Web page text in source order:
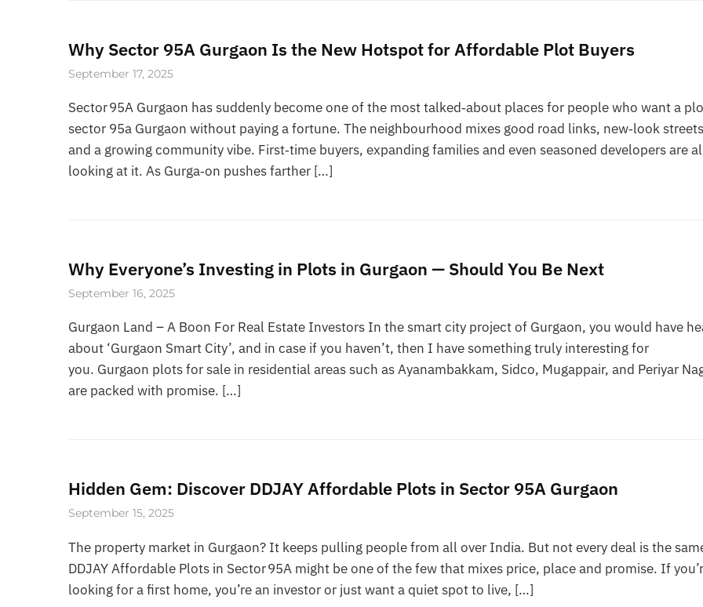
Why Sector 95A Gurgaon Is the New Hotspot for Affordable Plot Buyers
September 17, 2025
Sector 95A Gurgaon has suddenly become one of the most talked‑about places for people who want a
sector 95a Gurgaon without paying a fortune. The neighbourhood mixes good road links, new‑look streets
and a growing community vibe. First‑time buyers, expanding families and even seasoned developers are
looking at it. As Gurga‑on pushes farther […]
Why Everyone’s Investing in Plots in Gurgaon — Should You Be Next
September 16, 2025
Gurgaon Land – A Boon For Real Estate Investors In the smart city project of Gurgaon, you would have
about ‘Gurgaon Smart City’, and in case if you haven’t, then I have something truly interesting for
you. Gurgaon plots for sale in residential areas such as Ayanambakkam, Sidco, Mugappair, and Periyar
are packed with promise. […]
Hidden Gem: Discover DDJAY Affordable Plots in Sector 95A Gurgaon
September 15, 2025
The property market in Gurgaon? It keeps pulling people from all over India. But not every deal is the
DDJAY Affordable Plots in Sector 95A might be one of the few that mixes price, place and promise. If
looking for a first home, you’re an investor or just want a quiet spot to live, […]